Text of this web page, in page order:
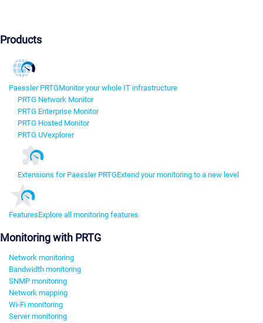
Products
Paessler PRTGMonitor your whole IT infrastructure
PRTG Network Monitor
PRTG Enterprise Monitor
PRTG Hosted Monitor
PRTG UVexplorer
Extensions for Paessler PRTGExtend your monitoring to a new level
FeaturesExplore all monitoring features
Monitoring with PRTG
Network monitoring
Bandwidth monitoring
SNMP monitoring
Network mapping
Wi-Fi monitoring
Server monitoring